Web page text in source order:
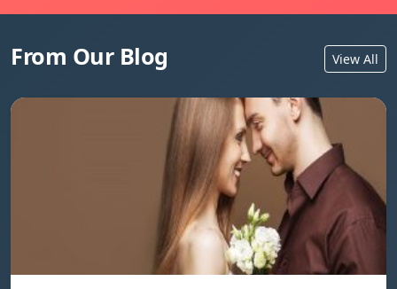
From Our Blog View All